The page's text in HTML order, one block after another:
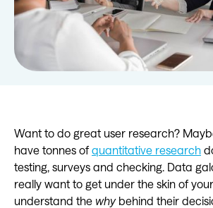
Want to do great user research?
have tonnes of quantitative research
testing, surveys and checking. Data
really want to get under the skin of your
understand the whybehind their